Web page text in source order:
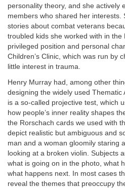
personality theory, and she actively
members who shared her interests.
stories about combat veterans
troubled kids she worked with in the
privileged position and personal
Children’s Clinic, which was run by
little interest in trauma.
Henry Murray had, among other
designing the widely used Thematic
is a so-called projective test, which
how people’s inner reality shapes
the Rorschach cards we used with
depict realistic but ambiguous and
man and a woman gloomily staring
looking at a broken violin. Subjects
what is going on in the photo, what
what happens next. In most cases
reveal the themes that preoccupy